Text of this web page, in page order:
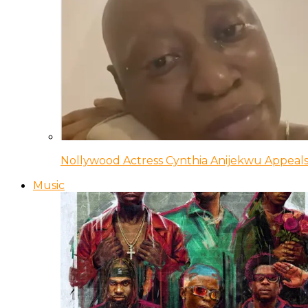
Nollywood Actress Cynthia Anijekwu
Music